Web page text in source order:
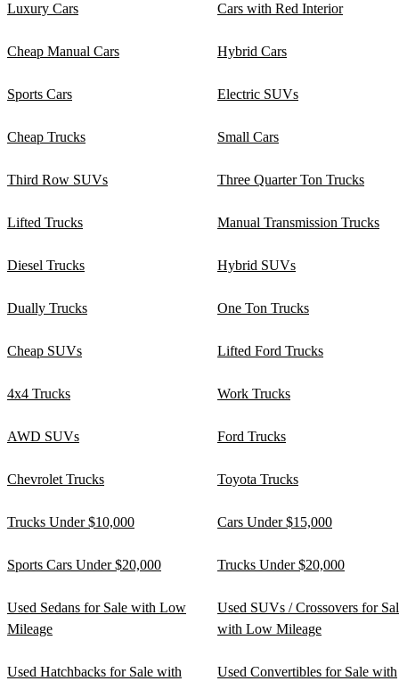
Luxury Cars Cars with Red Interior
Cheap Manual Cars Hybrid Cars
Sports Cars Electric SUVs
Cheap Trucks Small Cars
Third Row SUVs Three Quarter Ton Trucks
Lifted Trucks Manual Transmission Trucks
Diesel Trucks Hybrid SUVs
Dually Trucks One Ton Trucks
Cheap SUVs Lifted Ford Trucks
4x4 Trucks Work Trucks
AWD SUVs Ford Trucks
Chevrolet Trucks Toyota Trucks
Trucks Under $10,000 Cars Under $15,000
Sports Cars Under $20,000 Trucks Under $20,000
Used Sedans for Sale with Low
Mileage
Used SUVs / Crossovers for
with Low Mileage
Used Hatchbacks for Sale with
Used Convertibles for Sale with